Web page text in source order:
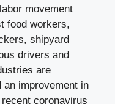
movement
food workers,
shipyard
drivers and
are
an improvement in
coronavirus